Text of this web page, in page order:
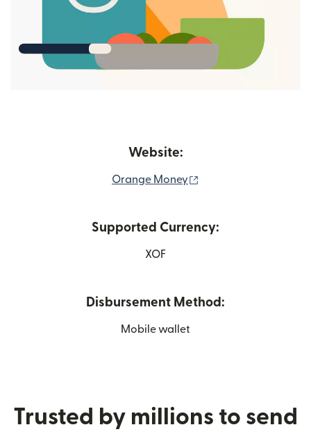
Website:
Orange Money
Supported Currency:
XOF
Disbursement Method:
Mobile wallet
Trusted by millions to send